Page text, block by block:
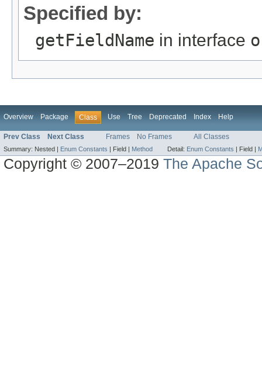
Specified by:
getFieldName in interface
Overview Package Class Use Tree Deprecated Index Help
Prev Class Next Class Frames No Frames All Classes
Summary: Nested | Enum Constants Field | Method Detail: Enum Constants Field |
Copyright © 2007–2019The Apache